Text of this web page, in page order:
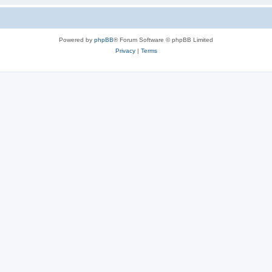
Powered by phpBB® Forum Software © phpBB Limited
Privacy| Terms